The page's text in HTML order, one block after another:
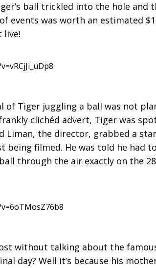
ball trickled into the hole and
events was worth an estimated
live!
of Tiger juggling a ball was not
clichéd advert, Tiger was
Liman, the director, grabbed a
filmed. He was told he had
through the air exactly on the
without talking about the
day? Well it’s because his